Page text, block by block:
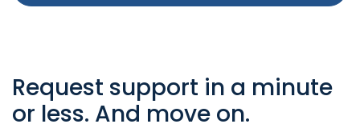
Request support in a minute
or less. And move on.